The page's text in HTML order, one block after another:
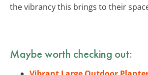
the vibrancy this brings to their
Maybe worth checking out: